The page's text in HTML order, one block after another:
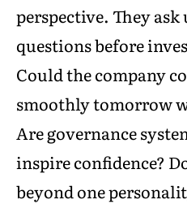
perspective. They
questions before
Could the company
smoothly tomorrow
Are governance
inspire confidence?
beyond one